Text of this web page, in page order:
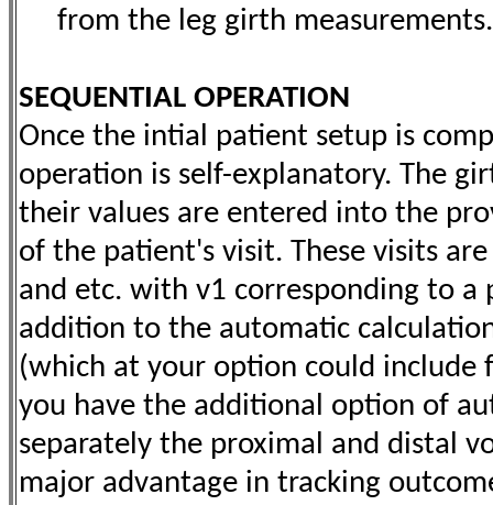
from the leg girth measurements.
SEQUENTIAL OPERATION
Once the intial patient setup is
operation is self-explanatory. The
their values are entered into the
of the patient's visit. These visits
and etc. with v1 corresponding to a
addition to the automatic
(which at your option could include
you have the additional option of
separately the proximal and distal
major advantage in tracking